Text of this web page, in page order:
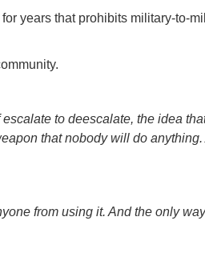
years that prohibits military-to-
to deescalate, the idea
that nobody will do anything.
from using it. And the only